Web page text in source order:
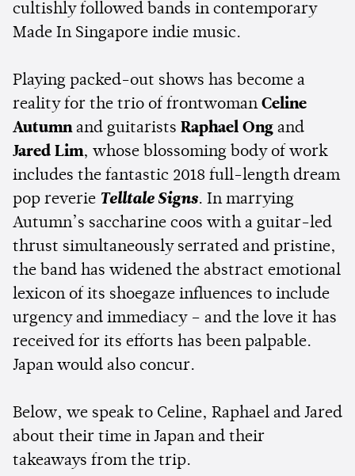
cultishly followed bands in contemporary
Made In Singapore indie music.
Playing packed-out shows has become a
reality for the trio of frontwoman Celine
Autumn and guitarists Raphael Ong and
Jared Lim, whose blossoming body of work
includes the fantastic 2018 full-length dream
pop reverie Telltale Signs. In marrying
Autumn’s saccharine coos with a guitar-led
thrust simultaneously serrated and pristine,
the band has widened the abstract emotional
lexicon of its shoegaze influences to include
urgency and immediacy – and the love it has
received for its efforts has been palpable.
Japan would also concur.
Below, we speak to Celine, Raphael and Jared
about their time in Japan and their
takeaways from the trip.